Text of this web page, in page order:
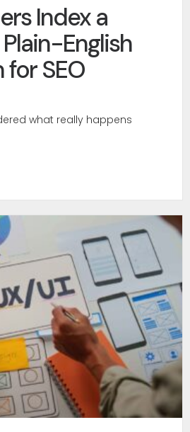
Index a
English
for SEO
what really happens